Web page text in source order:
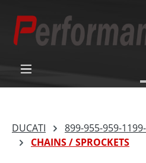
content
DUCATI
899-955-959-
CHAINS / SPROCKETS